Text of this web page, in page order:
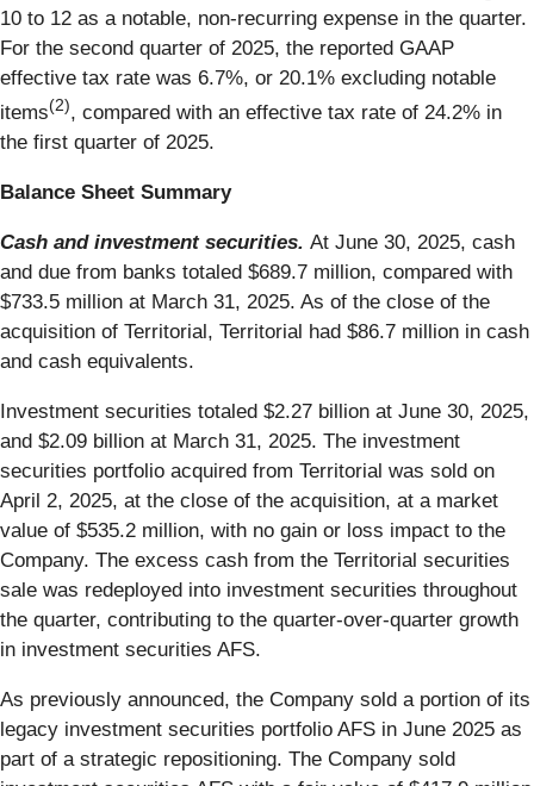
10 to 12 as a notable, non-recurring expense in the quarter.
For the second quarter of 2025, the reported GAAP
effective tax rate was 6.7%, or 20.1% excluding notable
items(2), compared with an effective tax rate of 24.2% in
the first quarter of 2025.
Balance Sheet Summary
Cash and investment securities. At June 30, 2025, cash
and due from banks totaled $689.7 million, compared with
$733.5 million at March 31, 2025. As of the close of the
acquisition of Territorial, Territorial had $86.7 million in cash
and cash equivalents.
Investment securities totaled $2.27 billion at June 30, 2025,
and $2.09 billion at March 31, 2025. The investment
securities portfolio acquired from Territorial was sold on
April 2, 2025, at the close of the acquisition, at a market
value of $535.2 million, with no gain or loss impact to the
Company. The excess cash from the Territorial securities
sale was redeployed into investment securities throughout
the quarter, contributing to the quarter-over-quarter growth
in investment securities AFS.
As previously announced, the Company sold a portion of its
legacy investment securities portfolio AFS in June 2025 as
part of a strategic repositioning. The Company sold